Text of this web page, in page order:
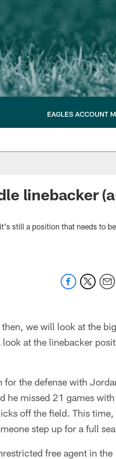
EAGLES ACCOUNT
linebacker
still a position that needs to
we will look at the
at the linebacker
for the defense with
he missed 21 games with
off the field. This time,
step up for a full
free agent in the